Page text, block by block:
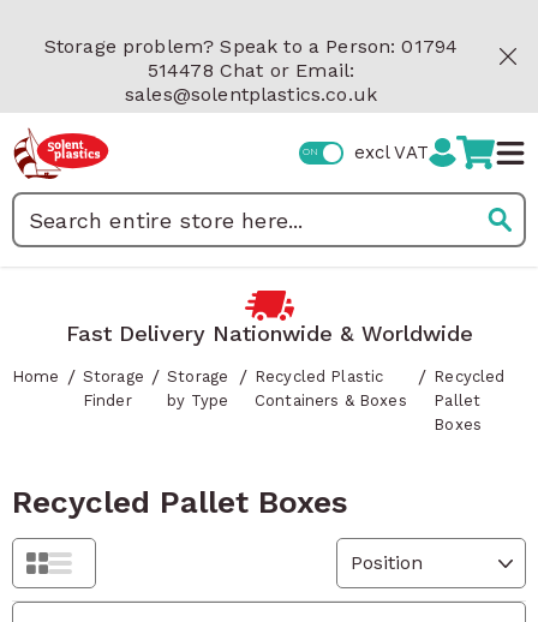
Storage problem? Speak to a Person: 01794
514478 Chat or Email:
sales@solentplastics.co.uk
excl VAT
Fast Delivery Nationwide & Worldwide
Home / Storage
Finder
/ Storage
by Type
/ Recycled Plastic
Containers & Boxes
/ Recycled
Pallet
Boxes
Recycled Pallet Boxes
Grid
List